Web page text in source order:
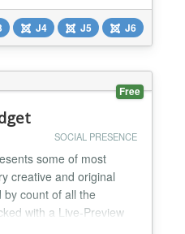
for complete display
» Instagram » X »
» Spotif...
J4 J5 J6
Free
SOCIAL PRESENCE
some of most
creative and original
by count of all the
with a Live-Preview